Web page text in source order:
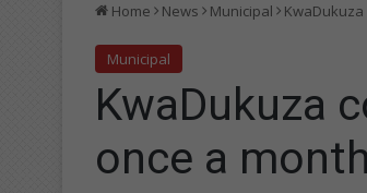
Home News Municipal
Municipal
KwaDukuza
once a month